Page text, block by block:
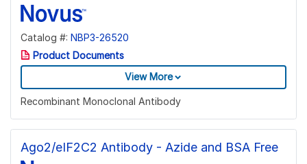
Catalog #: NBP3-26520
Product Documents
View More
Recombinant Monoclonal Antibody
Ago2/eIF2C2 Antibody - Azide and BSA Free